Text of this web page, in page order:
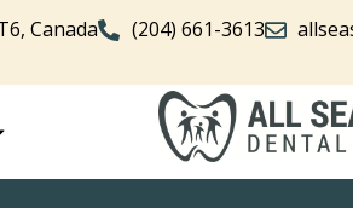
Canada (204) 661-3613